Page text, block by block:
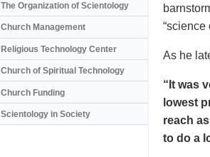
As he
“It was
lowest
reach
to do a
The Organization of Scientology
Church Management
Religious Technology Center
Church of Spiritual Technology
Church Funding
Scientology in Society